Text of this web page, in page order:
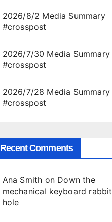
2026/8/2 Media Summary
#crosspost
2026/7/30 Media Summary
#crosspost
2026/7/28 Media Summary
#crosspost
Recent Comments
Ana Smith on Down the
mechanical keyboard rabbit
hole